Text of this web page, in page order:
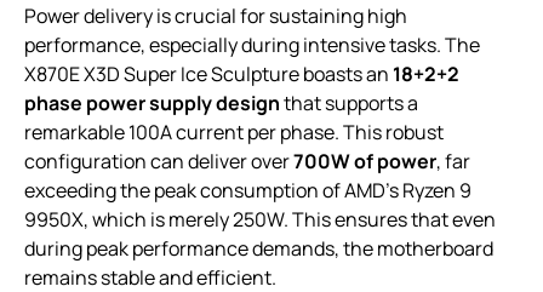
Power delivery is crucial for sustaining high
performance, especially during intensive tasks. The
X870E X3D Super Ice Sculpture boasts an 18+2+2
phase power supply designthat supports a
remarkable 100A current per phase. This robust
configuration can deliver over700W of power, far
exceeding the peak consumption of AMD’s Ryzen 9
9950X, which is merely 250W. This ensures that even
during peak performance demands, the motherboard
remains stable and efficient.